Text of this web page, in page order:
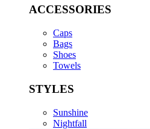
ACCESSORIES
Caps
Bags
Shoes
Towels
STYLES
Sunshine
Nightfall